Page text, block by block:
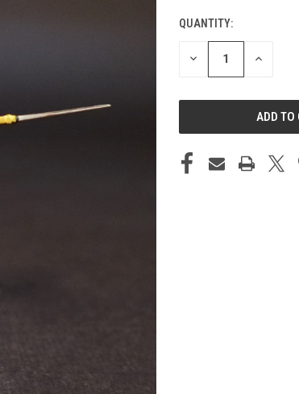
CURRENT
STOCK:
QUANTITY:
DECREASE INCREASE